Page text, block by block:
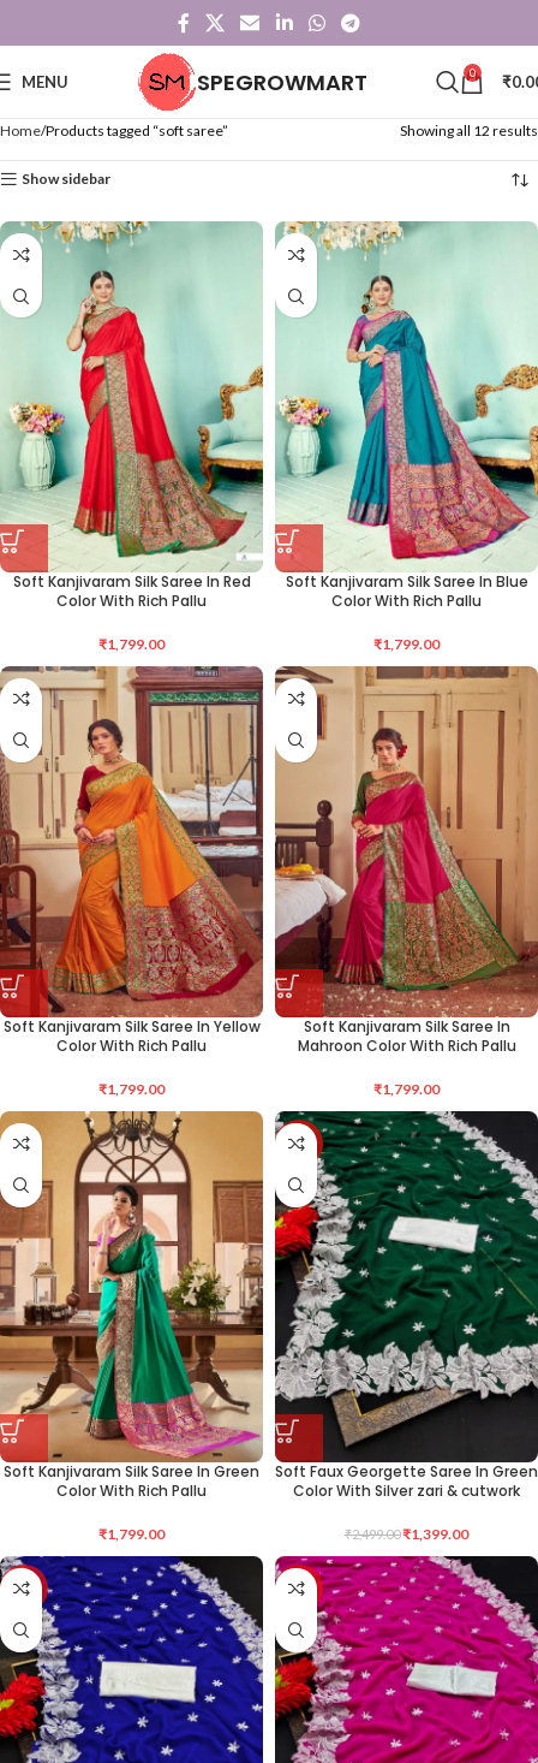
MENU SPEGROWMART 0 ₹
Home Products tagged “soft saree” Showing all 12 results
Show sidebar
Soft Kanjivaram Silk Saree In Red
Color With Rich Pallu
₹1,799.00
Soft Kanjivaram Silk Saree In Blue
Color With Rich Pallu
₹1,799.00
Soft Kanjivaram Silk Saree In Yellow
Color With Rich Pallu
₹1,799.00
Soft Kanjivaram Silk Saree In
Mahroon Color With Rich Pallu
₹1,799.00
Soft Kanjivaram Silk Saree In Green
Color With Rich Pallu
₹1,799.00
-44%
Soft Faux Georgette Saree In Green
Color With Silver zari & cutwork
₹2,499.00₹1,399.00
-44% -44%